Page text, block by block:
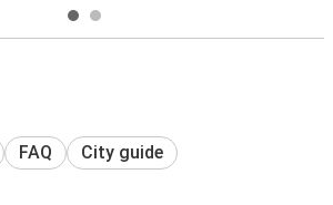
FAQ City guide